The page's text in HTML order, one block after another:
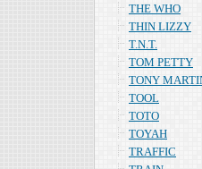
THE WHO
THIN LIZZY
T.N.T.
TOM PETTY
TONY
TOOL
TOTO
TOYAH
TRAFFIC